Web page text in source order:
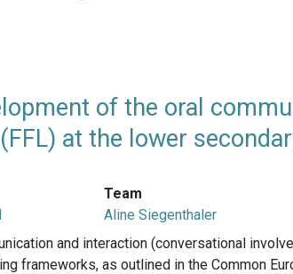
of the oral
at the lower
Team
Aline Siegenthaler
and interaction (conversational
frameworks, as outlined in the Common